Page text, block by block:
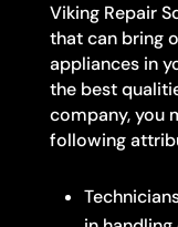
Viking Repair
that can bring
appliances in
the best
company, you
following